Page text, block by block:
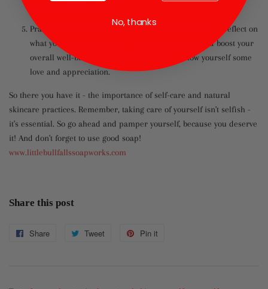
Practice gratitude. Taking a few moments each day to reflect on
what you're grateful for can help reduce stress and boost your
overall well-being. Plus, it's a great way to show yourself some
love and appreciation.
So there you have it - the importance of self-care and natural
skincare practices. Remember, taking care of yourself isn't selfish -
it's essential. So go ahead and pamper yourself, because you deserve
it! And don't forget to use good soap!
www.littlebullfallssoapworks.com
Share this post
Share
Share
Tweet
Tweet
Pin it
No, thanks